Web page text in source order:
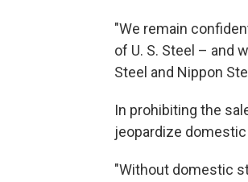
"We remain
of U. S. Steel – and
Steel and Nippon
In prohibiting the
jeopardize
"Without domestic